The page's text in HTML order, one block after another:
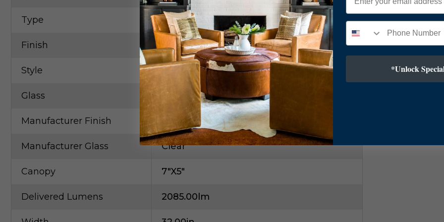
Type Cylindrical / Linear
Finish Chrome
Style Contemporary Modern
Glass Clear
Manufacturer Finish Chrome
Manufacturer Glass Clear
Canopy 7"x5"
Delivered Lumens 2085.00lm
*Unlock